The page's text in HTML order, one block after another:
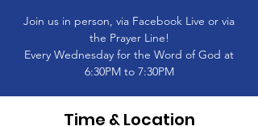
Join us in person, via Facebook Live or via
the Prayer Line!
Every Wednesday for the Word of God at
6:30PM to 7:30PM
Time & Location